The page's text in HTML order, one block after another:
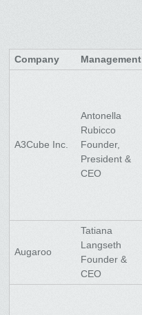
Company Management
A3Cube Inc.
Antonella
Rubicco
Founder,
President &
CEO
Augaroo
Tatiana
Langseth
Founder &
CEO